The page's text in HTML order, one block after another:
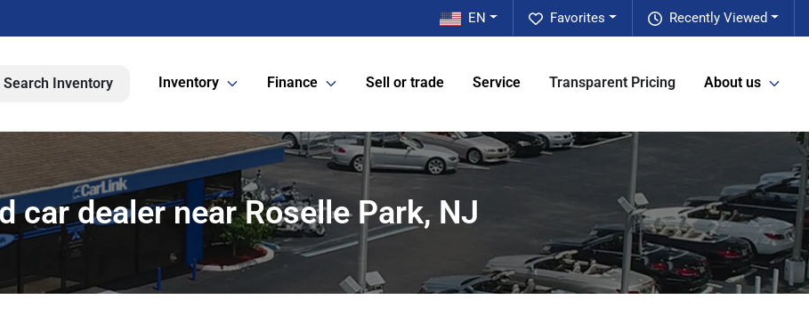
Recently Viewed
Favorites
EN
Search Inventory Inventory Finance Sell or trade Service Transparent Pricing About us
car dealer near Roselle Park, NJ